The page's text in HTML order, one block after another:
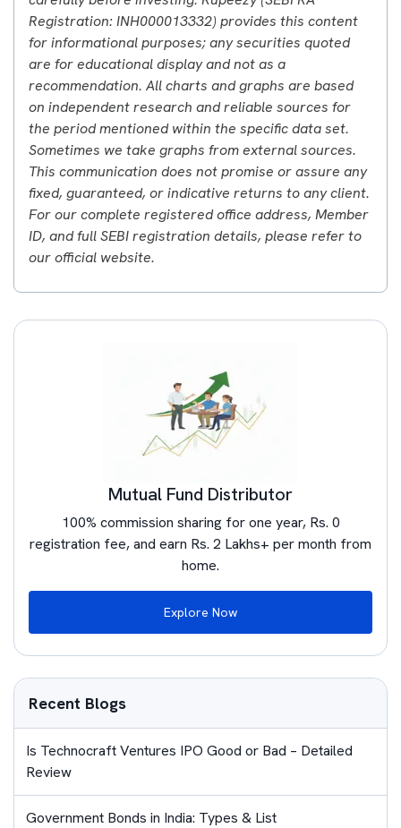
Registration: INH000013332) provides this content
for informational purposes; any securities quoted
are for educational display and not as a
recommendation. All charts and graphs are based
on independent research and reliable sources for
the period mentioned within the specific data set.
Sometimes we take graphs from external sources.
This communication does not promise or assure any
fixed, guaranteed, or indicative returns to any client.
For our complete registered office address, Member
ID, and full SEBI registration details, please refer to
our official website.
Mutual Fund Distributor
100% commission sharing for one year, Rs. 0
registration fee, and earn Rs. 2 Lakhs+ per month from
home.
Explore Now
Recent Blogs
Is Technocraft Ventures IPO Good or Bad – Detailed
Review
Government Bonds in India: Types & List